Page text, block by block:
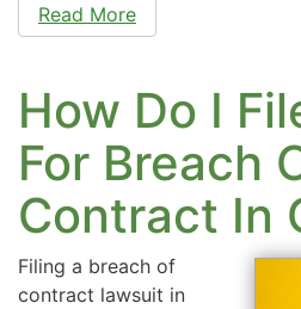
Read More
How Do I
For Breach
Contract In
Filing a breach of
contract lawsuit in